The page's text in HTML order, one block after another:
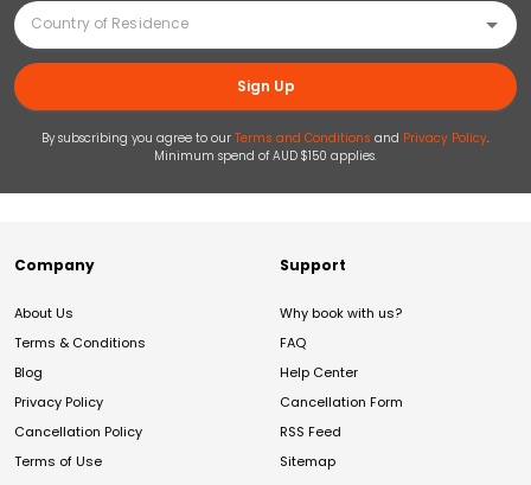
Sign Up
By subscribing you agree to our Terms and Conditions and Privacy Policy.
Minimum spend of AUD $150 applies.
Company
About Us
Terms & Conditions
Blog
Privacy Policy
Cancellation Policy
Terms of Use
Support
Why book with us?
FAQ
Help Center
Cancellation Form
RSS Feed
Sitemap